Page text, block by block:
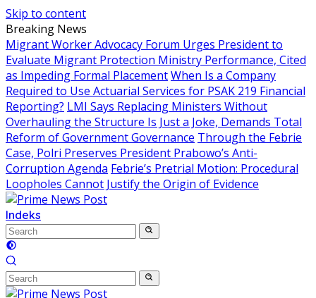
Skip to content
Breaking News
Migrant Worker Advocacy Forum Urges President to
Evaluate Migrant Protection Ministry Performance, Cited
as Impeding Formal PlacementWhen Is a Company
Required to Use Actuarial Services for PSAK 219 Financial
Reporting? LMI Says Replacing Ministers Without
Overhauling the Structure Is Just a Joke, Demands Total
Reform of Government Governance Through the Febrie
Case, Polri Preserves President Prabowo’s Anti-
Corruption Agenda Febrie’s Pretrial Motion: Procedural
Loopholes Cannot Justify the Origin of Evidence
Indeks